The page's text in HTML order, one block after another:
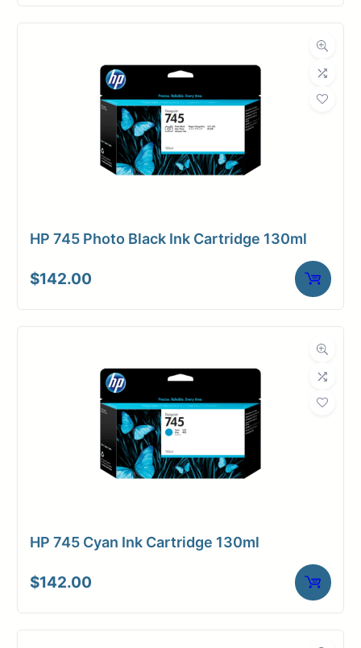
HP 745 Photo Black Ink Cartridge 130ml
$142.00
HP 745 Cyan Ink Cartridge 130ml
$142.00